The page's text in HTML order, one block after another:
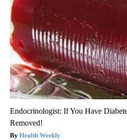
Endocrinologist: If You Have
Removed!
Health Weekly